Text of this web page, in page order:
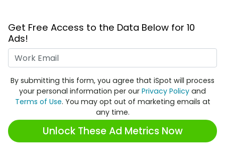
Get Free Access to the Data Below for 10
Ads!
By submitting this form, you agree that iSpot will process
your personal information per our Privacy Policy and
Terms of Use. You may opt out of marketing emails at
any time.
Unlock These Ad Metrics Now